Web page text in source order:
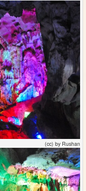
(cc) by Rushan